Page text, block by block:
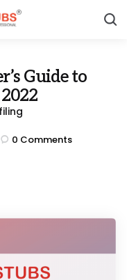
Guide to
0 Comments